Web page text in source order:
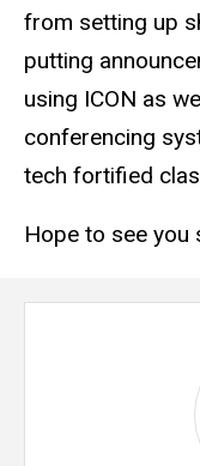
from setting up
putting
using ICON as
conferencing
tech fortified
Hope to see you